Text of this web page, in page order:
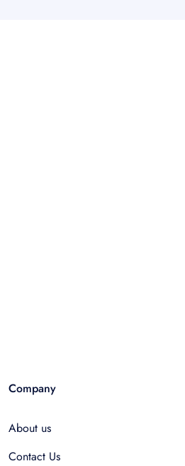
Company
About us
Contact Us